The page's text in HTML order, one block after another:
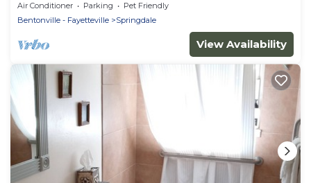
Air Conditioner Parking
Pet Friendly
Bentonville - Fayetteville
Springdale
View Availability